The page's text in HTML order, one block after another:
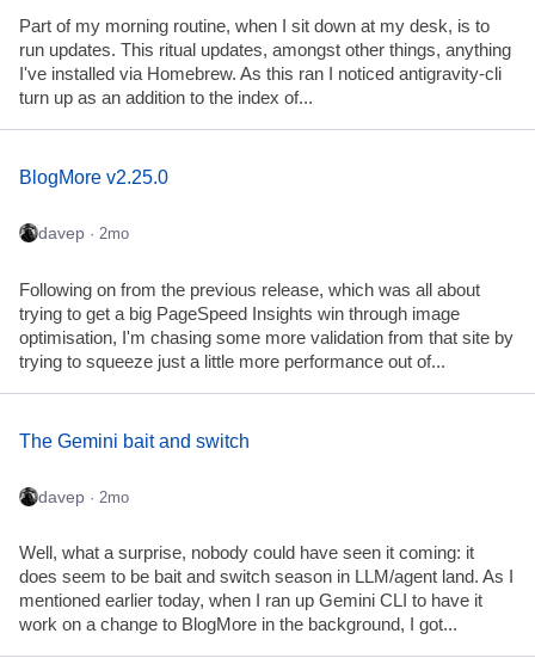
Part of my morning routine, when I sit down at my desk, is to
run updates. This ritual updates, amongst other things, anything
I've installed via Homebrew. As this ran I noticed antigravity-cli
turn up as an addition to the index of...
BlogMore v2.25.0
davep · 2mo
Following on from the previous release, which was all about
trying to get a big PageSpeed Insights win through image
optimisation, I'm chasing some more validation from that site by
trying to squeeze just a little more performance out of...
The Gemini bait and switch
davep · 2mo
Well, what a surprise, nobody could have seen it coming: it
does seem to be bait and switch season in LLM/agent land. As I
mentioned earlier today, when I ran up Gemini CLI to have it
work on a change to BlogMore in the background, I got...